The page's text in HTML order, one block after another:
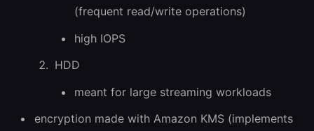
(frequent read/write operations)
high IOPS
HDD
meant for large streaming workloads
encryption made with Amazon KMS (implements